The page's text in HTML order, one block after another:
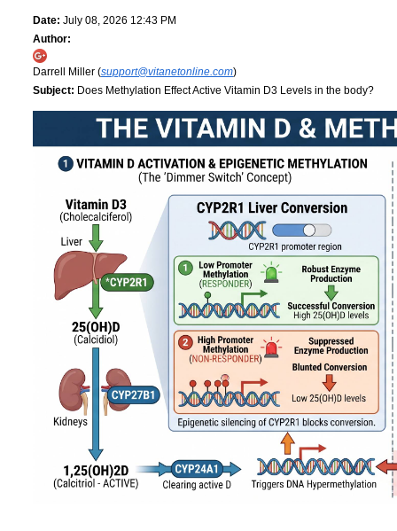
Date: July 08, 2026 12:43 PM
Author:
Darrell Miller (support@vitanetonline.com)
Subject: Does Methylation Effect Active Vitamin D3 Levels in the body?